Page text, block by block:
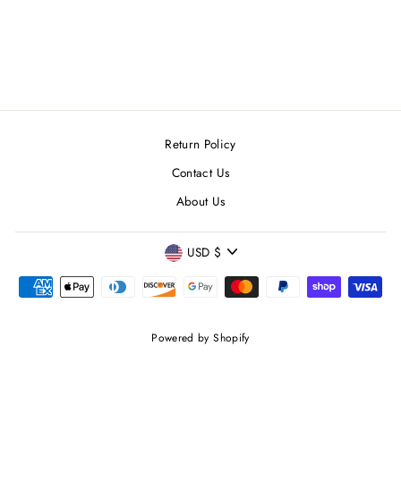
Return Policy
Contact Us
About Us
CURRENCY
USD $
Powered by Shopify